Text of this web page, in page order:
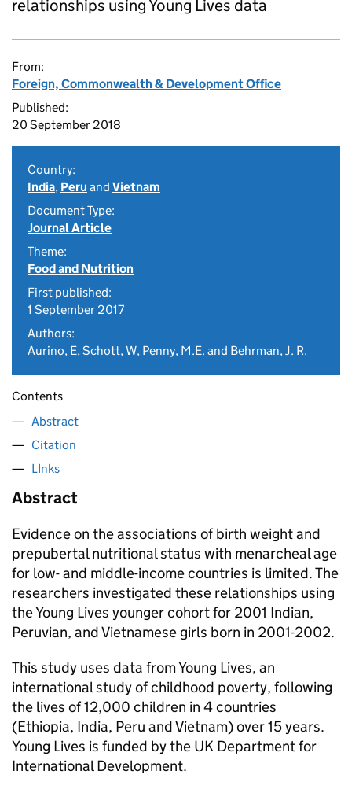
relationships using Young Lives data
From:
Foreign, Commonwealth & Development Office
Published:
20 September 2018
Country:
India, Peru and Vietnam
Document Type:
Journal Article
Theme:
Food and Nutrition
First published:
1 September 2017
Authors:
Aurino, E, Schott, W, Penny, M.E. and Behrman, J. R.
Contents
Abstract
Citation
LInks
Abstract
Evidence on the associations of birth weight and
prepubertal nutritional status with menarcheal age
for low- and middle-income countries is limited. The
researchers investigated these relationships using
the Young Lives younger cohort for 2001 Indian,
Peruvian, and Vietnamese girls born in 2001-2002.
This study uses data from Young Lives, an
international study of childhood poverty, following
the lives of 12,000 children in 4 countries
(Ethiopia, India, Peru and Vietnam) over 15 years.
Young Lives is funded by the UK Department for
International Development.